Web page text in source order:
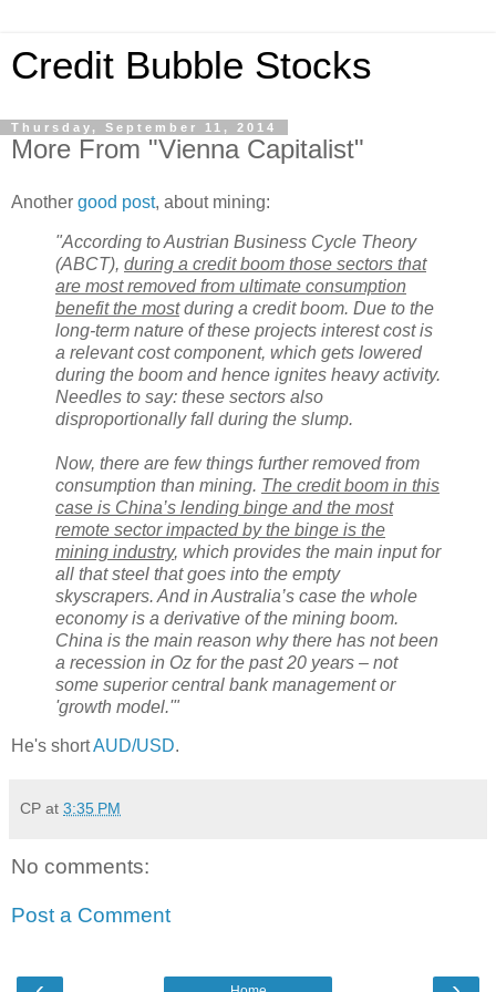
Credit Bubble Stocks
Thursday, September 11, 2014
More From "Vienna Capitalist"
Another good post, about mining:
"According to Austrian Business Cycle Theory
(ABCT), during a credit boom those sectors that
are most removed from ultimate consumption
benefit the mostduring a credit boom. Due to the
long-term nature of these projects interest cost is
a relevant cost component, which gets lowered
during the boom and hence ignites heavy activity.
Needles to say: these sectors also
disproportionally fall during the slump.
Now, there are few things further removed from
consumption than mining. The credit boom in this
case is China’s lending binge and the most
remote sector impacted by the binge is the
mining industry, which provides the main input for
all that steel that goes into the empty
skyscrapers. And in Australia’s case the whole
economy is a derivative of the mining boom.
China is the main reason why there has not been
a recession in Oz for the past 20 years – not
some superior central bank management or
'growth model.'"
He's shortAUD/USD.
CP at 3:35 PM
No comments:
Post a Comment